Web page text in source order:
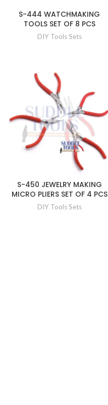
S-444 WATCHMAKING
TOOLS SET OF 8 PCS
DIY Tools Sets
S-450 JEWELRY MAKING
MICRO PLIERS SET OF 4 PCS
DIY Tools Sets